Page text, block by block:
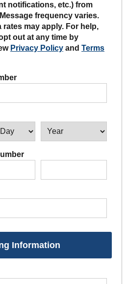
notifications, etc.) from
frequency varies.
rates may apply. For help,
out at any time by
Privacy Policy and Terms
Information